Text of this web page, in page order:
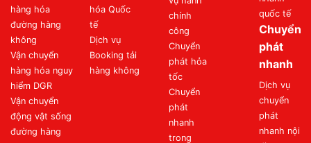
hàng hóa
đường hàng
không
Vận chuyển
hàng hóa nguy
hiểm DGR
Vận chuyển
động vật sống
đường hàng
hóa Quốc
tế
Dịch vụ
Booking tải
hàng không
chính
công
Chuyển
phát hỏa
tốc
Chuyển
phát
nhanh
trong
quốc tế
Chuyển
phát
nhanh
Dịch vụ
chuyển
phát
nhanh nội